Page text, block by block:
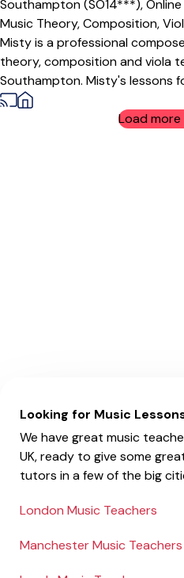
Southampton (SO14***),Online
Music Theory,Composition,
Misty is a professional
theory, composition and viola
Southampton. Misty's lessons
Load
Looking for Music
We have great music
UK, ready to give some
tutors in a few of the big
London Music Teachers
Manchester Music Teachers